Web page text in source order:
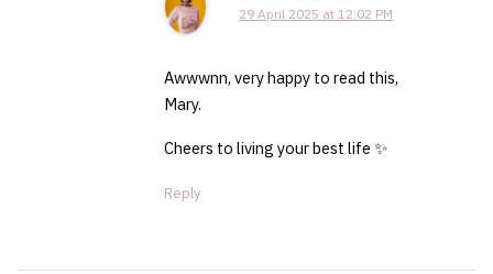
29 April 2025 at 12:02 PM
Awwwnn, very happy to read this,
Mary.
Cheers to living your best life ✨
Reply